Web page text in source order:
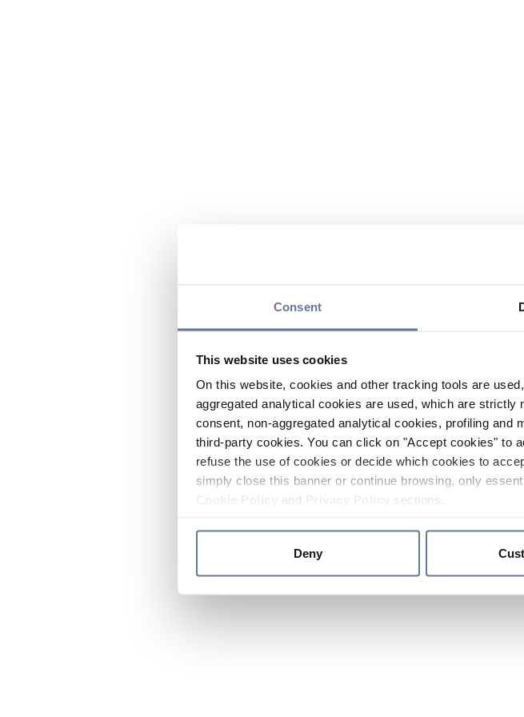
Consent
This website uses cookies
On this website, cookies and other tracking tools are
aggregated analytical cookies are used, which are
consent, non-aggregated analytical cookies, profiling
third-party cookies. You can click on "Accept cookies" to
refuse the use of cookies or decide which cookies to
simply close this banner or continue browsing, only
and sections.
Deny